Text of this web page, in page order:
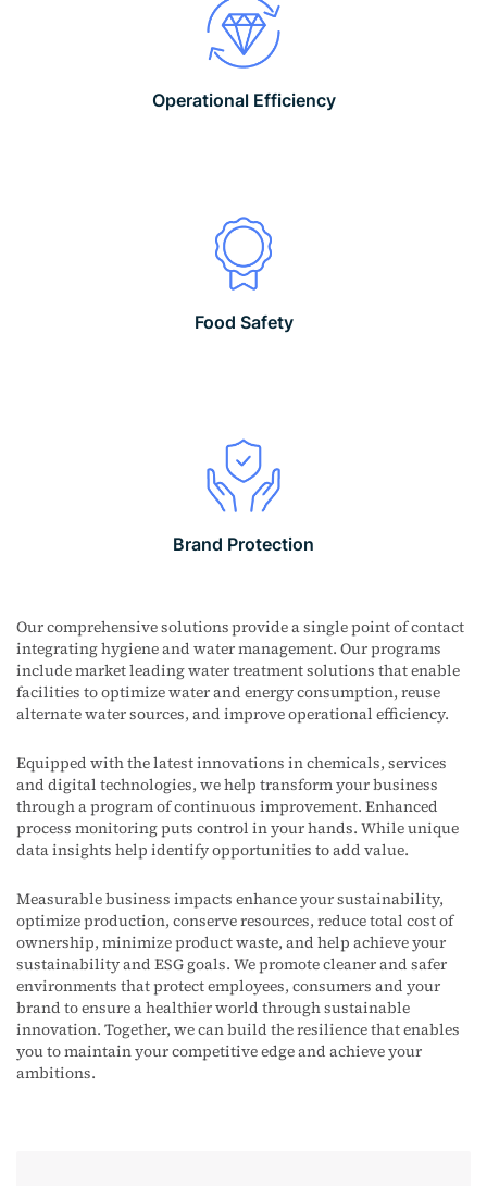
Operational Efficiency
Food Safety
Brand Protection
Our comprehensive solutions provide a single point of contact
integrating hygiene and water management. Our programs
include market leading water treatment solutions that enable
facilities tooptimizewater and energy consumption, reuse
alternate water sources, and improve operational efficiency.
Equipped with the latest innovations in chemicals, services
and digital technologies, wehelp transform your business
through a program of continuous improvement. Enhanced
process monitoringputs control in your hands. While unique
data insights help identifyopportunities to add value.
Measurable business impacts enhance your sustainability,
optimize production, conserve resources, reduce total cost of
ownership, minimize product waste, and help achieve your
sustainability and ESG goals. We promote cleaner and safer
environments that protect employees, consumers and your
brand to ensure a healthier world through sustainable
innovation. Together, we can build the resilience that enables
you to maintain your competitive edge and achieve your
ambitions.